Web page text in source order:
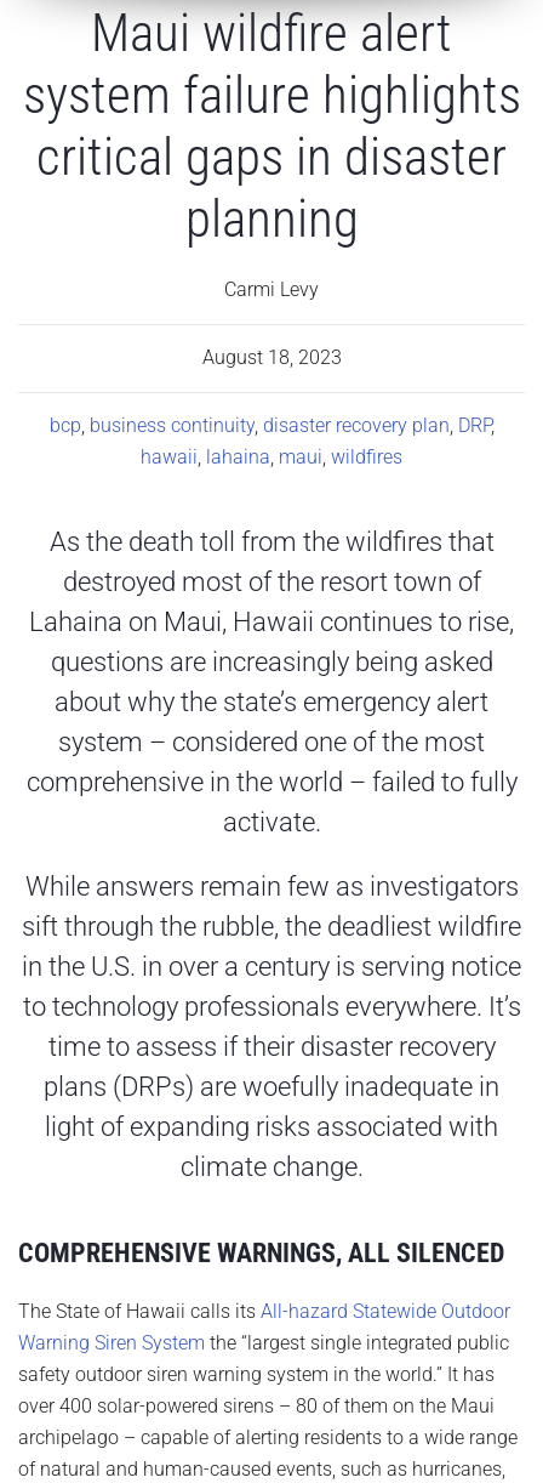
Maui wildfire alert
system failure highlights
critical gaps in disaster
planning
Carmi Levy
August 18, 2023
bcp, business continuity, disaster recovery plan, DRP,
hawaii, lahaina, maui, wildfires
As the death toll from the wildfires that
destroyed most of the resort town of
Lahaina on Maui, Hawaii continues to rise,
questions are increasingly being asked
about why the state’s emergency alert
system – considered one of the most
comprehensive in the world – failed to fully
activate.
While answers remain few as investigators
sift through the rubble, the deadliest wildfire
in the U.S. in over a century is serving notice
to technology professionals everywhere. It’s
time to assess if their disaster recovery
plans (DRPs) are woefully inadequate in
light of expanding risks associated with
climate change.
COMPREHENSIVE WARNINGS, ALL SILENCED
The State of Hawaii calls its All-hazard Statewide Outdoor
Warning Siren System the “largest single integrated public
safety outdoor siren warning system in the world.” It has
over 400 solar-powered sirens – 80 of them on the Maui
archipelago – capable of alerting residents to a wide range
of natural and human-caused events, such as hurricanes,